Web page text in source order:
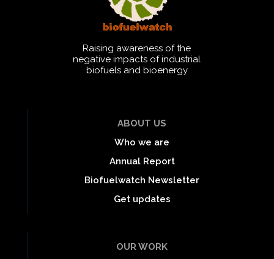
Raising awareness of the
negative impacts of industrial
biofuels and bioenergy
ABOUT US
Who we are
Annual Report
Biofuelwatch Newsletter
Get updates
OUR WORK